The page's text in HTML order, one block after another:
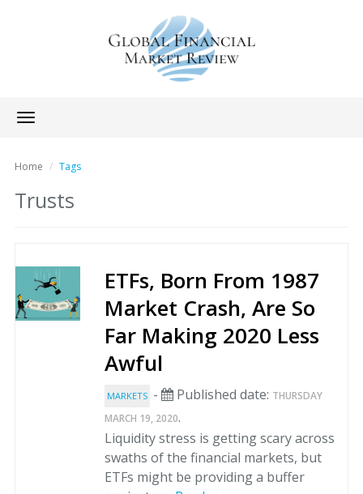
Toggle
navigation
Home Tags
Trusts
ETFs, Born From 1987
Market Crash, Are So
Far Making 2020 Less
Awful
MARKETS - Published date: THURSDAY
MARCH 19, 2020.
Liquidity stress is getting scary across
swaths of the financial markets, but
ETFs might be providing a buffer